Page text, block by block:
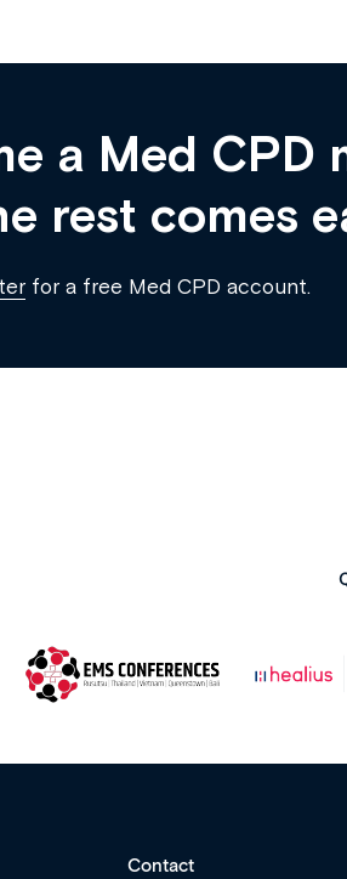
a Med CPD
rest comes
for a free Med CPD account.
Contact